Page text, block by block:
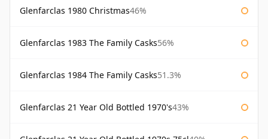
Glenfarclas 1980 Christmas46%
Glenfarclas 1983 The Family Casks56%
Glenfarclas 1984 The Family Casks51.3%
Glenfarclas 21 Year Old Bottled 1970's43%